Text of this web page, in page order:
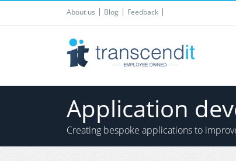
About us Blog Feedback
Application
Creating bespoke applications to